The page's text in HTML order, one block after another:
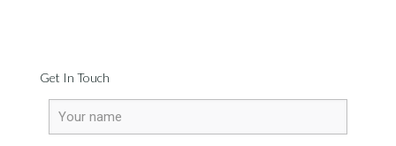
Get In Touch